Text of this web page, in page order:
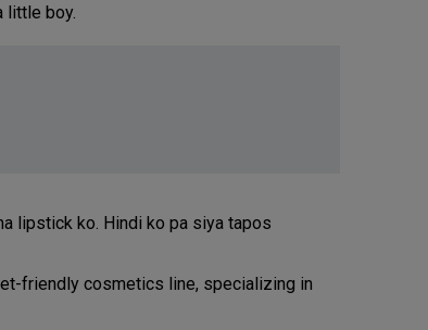
little boy.
lipstick ko. Hindi ko pa siya tapos
friendly cosmetics line, specializing in